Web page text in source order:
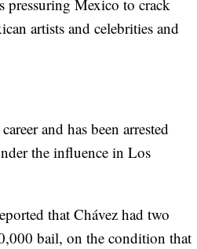
pressuring Mexico to crack
artists and celebrities and
and has been arrested
the influence in Los
that Chávez had two
bail, on the condition that